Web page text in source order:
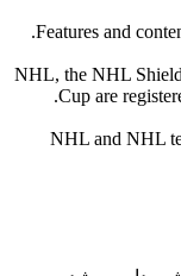
Features and
NHL, the NHL
Cup are
NHL and NHL